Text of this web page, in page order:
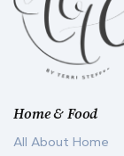
Home & Food
All About Home